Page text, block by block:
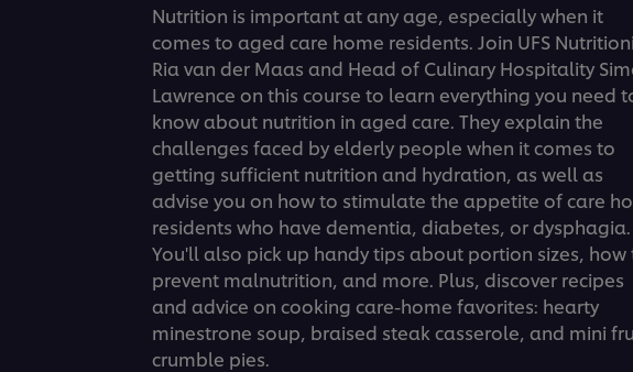
Nutrition is important at any age, especially when it
comes to aged care home residents. Join UFS
Ria van der Maas and Head of Culinary Hospitality
Lawrence on this course to learn everything you need
know about nutrition in aged care. They explain the
challenges faced by elderly people when it comes to
getting sufficient nutrition and hydration, as well as
advise you on how to stimulate the appetite of care
residents who have dementia, diabetes, or dysphagia.
You'll also pick up handy tips about portion sizes, how
prevent malnutrition, and more. Plus, discover recipes
and advice on cooking care-home favorites: hearty
minestrone soup, braised steak casserole, and mini
crumble pies.